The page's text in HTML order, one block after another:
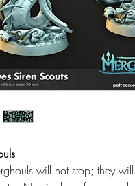
will not stop; they